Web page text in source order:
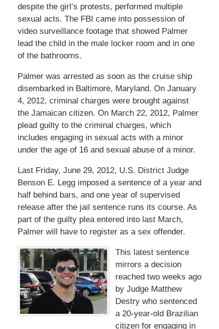
despite the girl’s protests, performed multiple
sexual acts. The FBI came into possession of
video surveillance footage that showed Palmer
lead the child in the male locker room and in one
of the bathrooms.
Palmer was arrested as soon as the cruise ship
disembarked in Baltimore, Maryland. On January
4, 2012, criminal charges were brought against
the Jamaican citizen. On March 22, 2012, Palmer
plead guilty to the criminal charges, which
includes engaging in sexual acts with a minor
under the age of 16 and sexual abuse of a minor.
Last Friday, June 29, 2012, U.S. District Judge
Benson E. Legg imposed a sentence of a year and
half behind bars, and one year of supervised
release after the jail sentence runs its course. As
part of the guilty plea entered into last March,
Palmer will have to register as a sex offender.
This latest sentence
mirrors a decision
reached two weeks ago
by Judge Matthew
Destry who sentenced
a 20-year-old Brazilian
citizen for engaging in